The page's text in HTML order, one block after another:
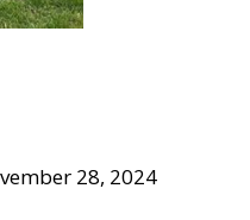
28, 2024